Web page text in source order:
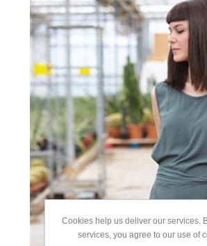
Cookies help us deliver our services.
services, you agree to our use of